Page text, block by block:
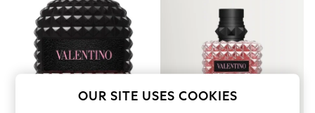
The Occasion Shop
Boho Styles
Festival
Escape into Summer: As Advertised
Top Picks
Spring Dressing
Coastal Prints
OUR SITE USES COOKIES